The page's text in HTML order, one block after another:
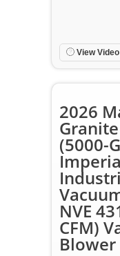
View Video
2026
(5000-
NVE
CFM)
Blower